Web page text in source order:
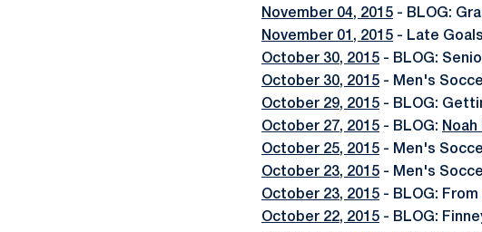
November 04, 2015 - BLOG:
November 01, 2015 - Late
October 30, 2015 - BLOG:
October 30, 2015 - Men's
October 29, 2015 - BLOG:
October 27, 2015 - BLOG:
October 25, 2015 - Men's
October 23, 2015 - Men's
October 23, 2015 - BLOG:
October 22, 2015 - BLOG: